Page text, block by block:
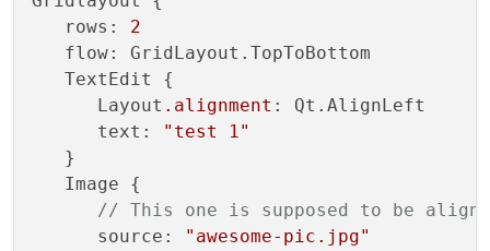
   rows:
2
   flow: GridLayout.TopToBottom
   TextEdit {
      Layout
.alignment : Qt.AlignLeft
      text:
"test 1"
   }
   Image {
// This one is supposed to be
      source:
"awesome-pic.jpg"